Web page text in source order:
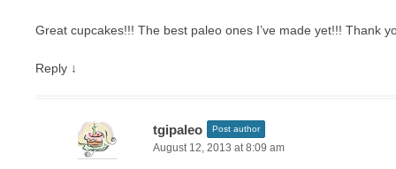
Great cupcakes!!! The best paleo ones I’ve made yet!!! Thank
Reply ↓
tgipaleo Post author
August 12, 2013 at 8:09 am